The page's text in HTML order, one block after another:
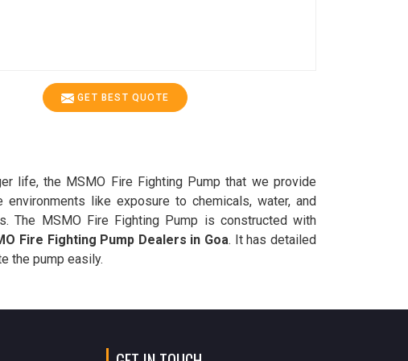
GET BEST QUOTE
life, the MSMO Fire Fighting Pump that we provide
like exposure to chemicals, water, and
The MSMO Fire Fighting Pump is constructed with
Fire Fighting Pump Dealers in Goa. It has detailed
the pump easily.